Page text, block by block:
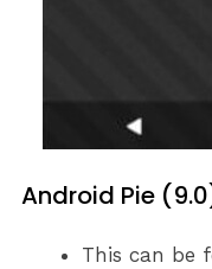
Android Pie
This can be